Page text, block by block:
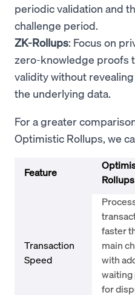
periodic validation and
challenge period.
ZK-Rollups: Focus on
zero-knowledge proofs
validity without
the underlying data.
For a greater
Optimistic Rollups, we
Feature
Rollups
Transaction
Speed
faster
main
with
for